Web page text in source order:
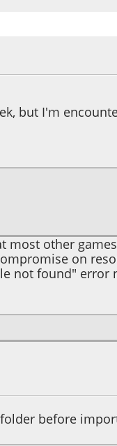
but I'm
most other
on
not found" error
before